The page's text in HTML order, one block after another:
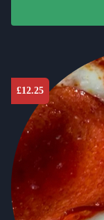
£12.25